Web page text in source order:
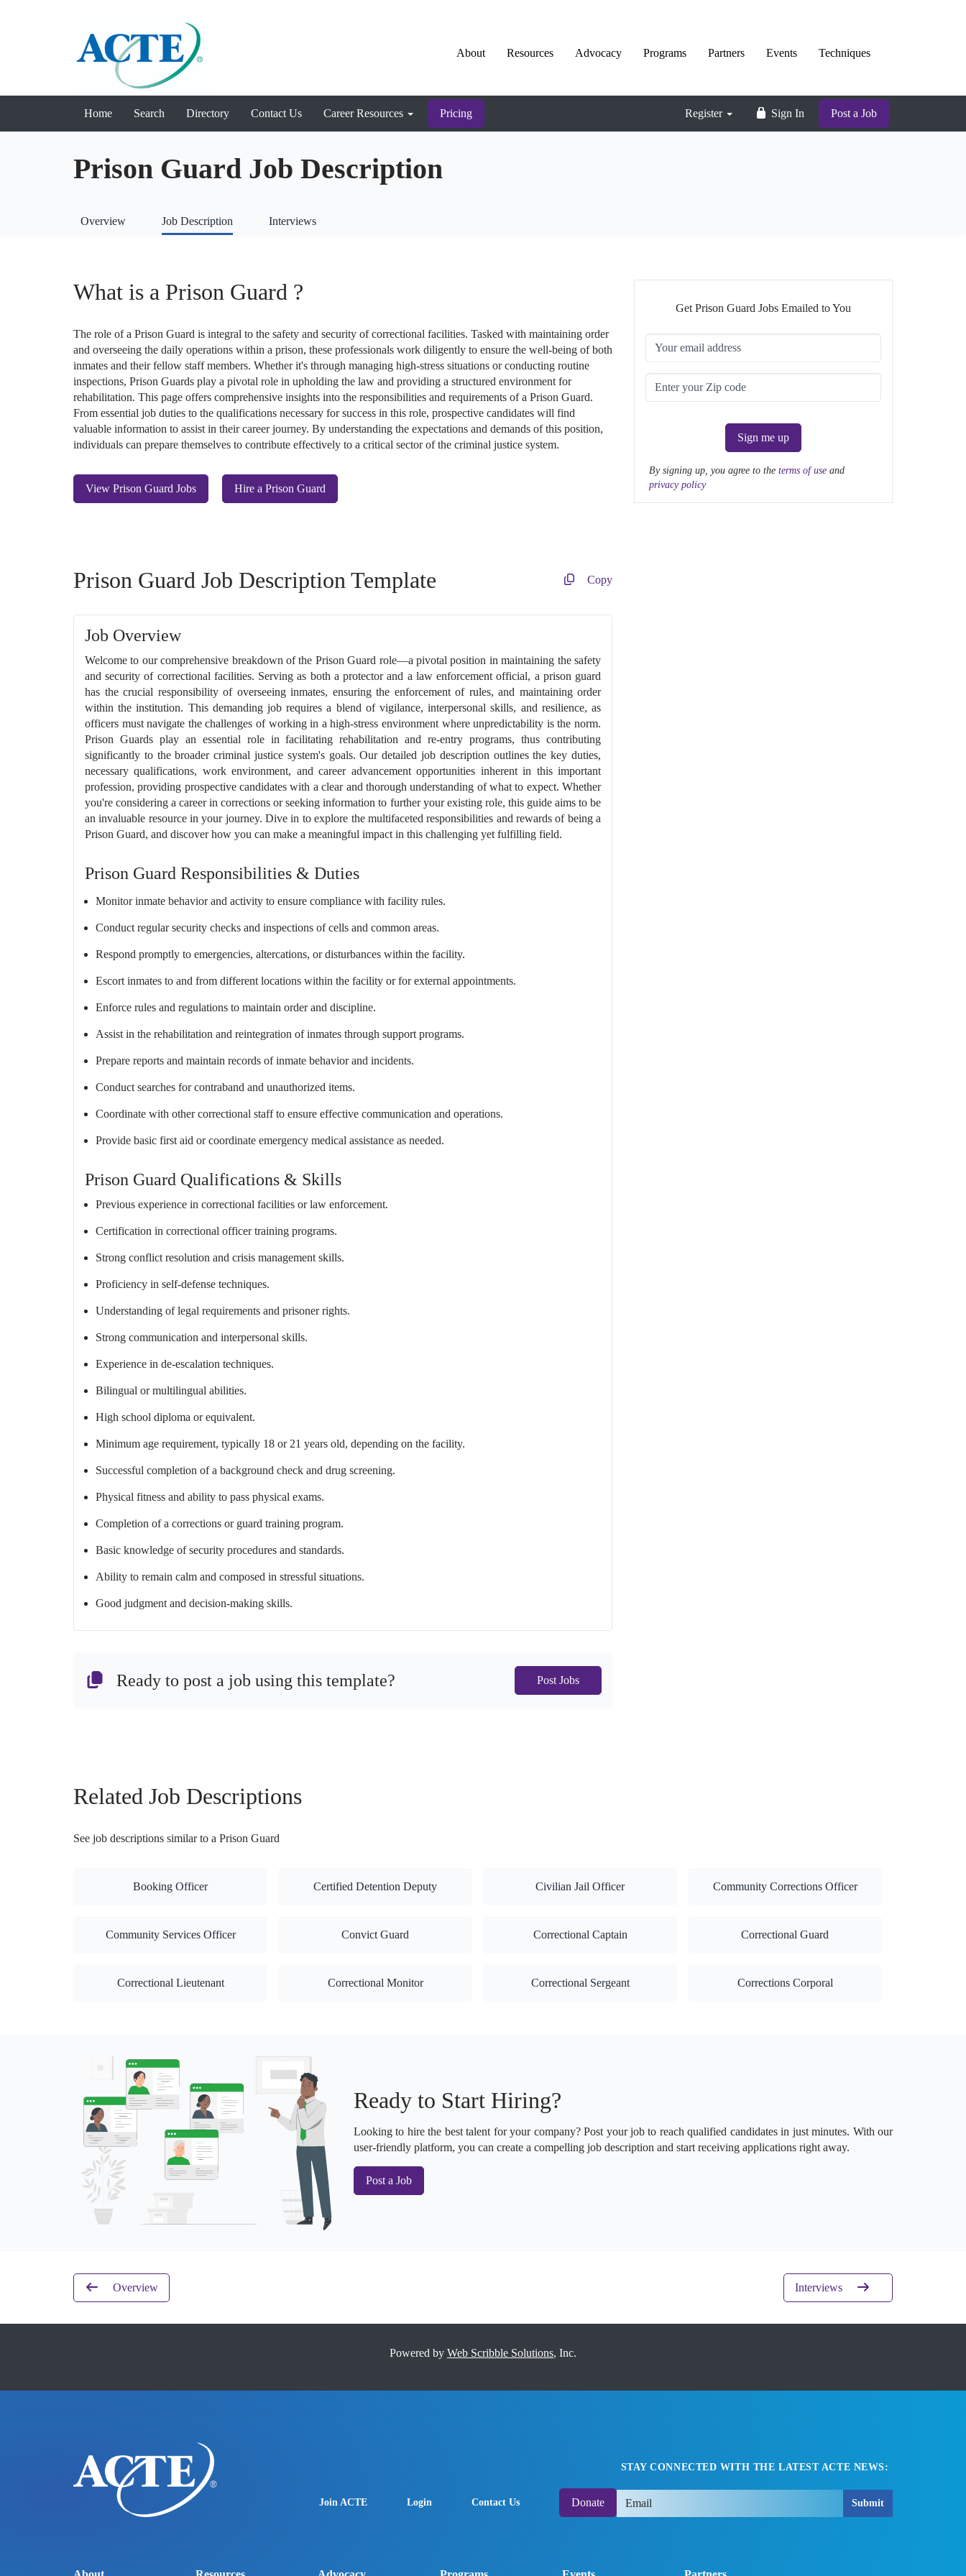
About Resources Advocacy Programs Partners Events Techniques
Home Search Directory Contact Us Career Resources Pricing Register Sign In Post a Job
Prison Guard Job Description
Overview Job Description Interviews
What is a Prison Guard ?
The role of a Prison Guard is integral to the safety and security of correctional facilities. Tasked with maintaining order
and overseeing the daily operations within a prison, these professionals work diligently to ensure the well-being of both
inmates and their fellow staff members. Whether it's through managing high-stress situations or conducting routine
inspections, Prison Guards play a pivotal role in upholding the law and providing a structured environment for
rehabilitation. This page offers comprehensive insights into the responsibilities and requirements of a Prison Guard.
From essential job duties to the qualifications necessary for success in this role, prospective candidates will find
valuable information to assist in their career journey. By understanding the expectations and demands of this position,
individuals can prepare themselves to contribute effectively to a critical sector of the criminal justice system.
View Prison Guard Jobs Hire a Prison Guard
Get Prison Guard Jobs Emailed to You
Sign me up
By signing up, you agree to the terms of use and
privacy policy
Prison Guard Job Description Template Copy
Job Overview
Welcome to our comprehensive breakdown of the Prison Guard role—a pivotal position in maintaining the safety
and security of correctional facilities. Serving as both a protector and a law enforcement official, a prison guard
has the crucial responsibility of overseeing inmates, ensuring the enforcement of rules, and maintaining order
within the institution. This demanding job requires a blend of vigilance, interpersonal skills, and resilience, as
officers must navigate the challenges of working in a high-stress environment where unpredictability is the norm.
Prison Guards play an essential role in facilitating rehabilitation and re-entry programs, thus contributing
significantly to the broader criminal justice system's goals. Our detailed job description outlines the key duties,
necessary qualifications, work environment, and career advancement opportunities inherent in this important
profession, providing prospective candidates with a clear and thorough understanding of what to expect. Whether
you're considering a career in corrections or seeking information to further your existing role, this guide aims to be
an invaluable resource in your journey. Dive in to explore the multifaceted responsibilities and rewards of being a
Prison Guard, and discover how you can make a meaningful impact in this challenging yet fulfilling field.
Prison Guard Responsibilities & Duties
Monitor inmate behavior and activity to ensure compliance with facility rules.
Conduct regular security checks and inspections of cells and common areas.
Respond promptly to emergencies, altercations, or disturbances within the facility.
Escort inmates to and from different locations within the facility or for external appointments.
Enforce rules and regulations to maintain order and discipline.
Assist in the rehabilitation and reintegration of inmates through support programs.
Prepare reports and maintain records of inmate behavior and incidents.
Conduct searches for contraband and unauthorized items.
Coordinate with other correctional staff to ensure effective communication and operations.
Provide basic first aid or coordinate emergency medical assistance as needed.
Prison Guard Qualifications & Skills
Previous experience in correctional facilities or law enforcement.
Certification in correctional officer training programs.
Strong conflict resolution and crisis management skills.
Proficiency in self-defense techniques.
Understanding of legal requirements and prisoner rights.
Strong communication and interpersonal skills.
Experience in de-escalation techniques.
Bilingual or multilingual abilities.
High school diploma or equivalent.
Minimum age requirement, typically 18 or 21 years old, depending on the facility.
Successful completion of a background check and drug screening.
Physical fitness and ability to pass physical exams.
Completion of a corrections or guard training program.
Basic knowledge of security procedures and standards.
Ability to remain calm and composed in stressful situations.
Good judgment and decision-making skills.
Ready to post a job using this template? Post Jobs
Related Job Descriptions
See job descriptions similar to a Prison Guard
Booking Officer Certified Detention Deputy Civilian Jail Officer Community Corrections Officer
Community Services Officer Convict Guard Correctional Captain Correctional Guard
Correctional Lieutenant Correctional Monitor Correctional Sergeant Corrections Corporal
Ready to Start Hiring?
Looking to hire the best talent for your company? Post your job to reach qualified candidates in just minutes. With our
user-friendly platform, you can create a compelling job description and start receiving applications right away.
Post a Job
Overview Interviews
Powered by Web Scribble Solutions, Inc.
Join ACTE Login Contact Us Donate
STAY CONNECTED WITH THE LATEST ACTE NEWS:
Submit